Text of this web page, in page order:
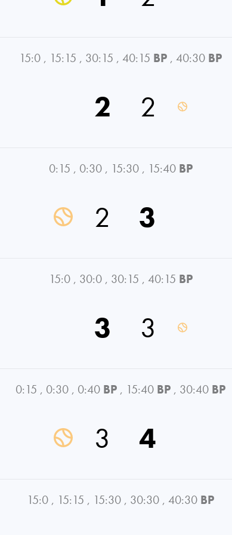
15:0 , 15:15 , 30:15 , 40:15 BP , 40:30 BP
2 2
0:15 , 0:30 , 15:30 , 15:40 BP
2 3
15:0 , 30:0 , 30:15 , 40:15 BP
3 3
0:15 , 0:30 , 0:40 BP , 15:40 BP , 30:40 BP
3 4
15:0 , 15:15 , 15:30 , 30:30 , 40:30 BP